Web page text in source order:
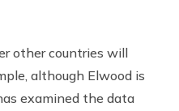
other countries will
although Elwood is
examined the data